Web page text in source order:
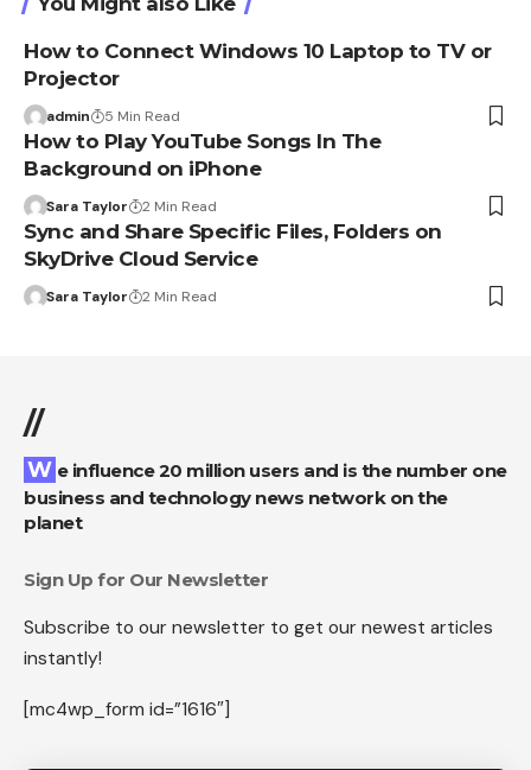
How to Connect Windows 10 Laptop to TV or
Projector
admin 5 Min Read
How to Play YouTube Songs In The
Background on iPhone
Sara Taylor 2 Min Read
Sync and Share Specific Files, Folders on
SkyDrive Cloud Service
Sara Taylor 2 Min Read
//
We influence 20 million users and is the number one
business and technology news network on the
planet
Sign Up for Our Newsletter
Subscribe to our newsletter to get our newest articles
instantly!
[mc4wp_form id=”1616″]